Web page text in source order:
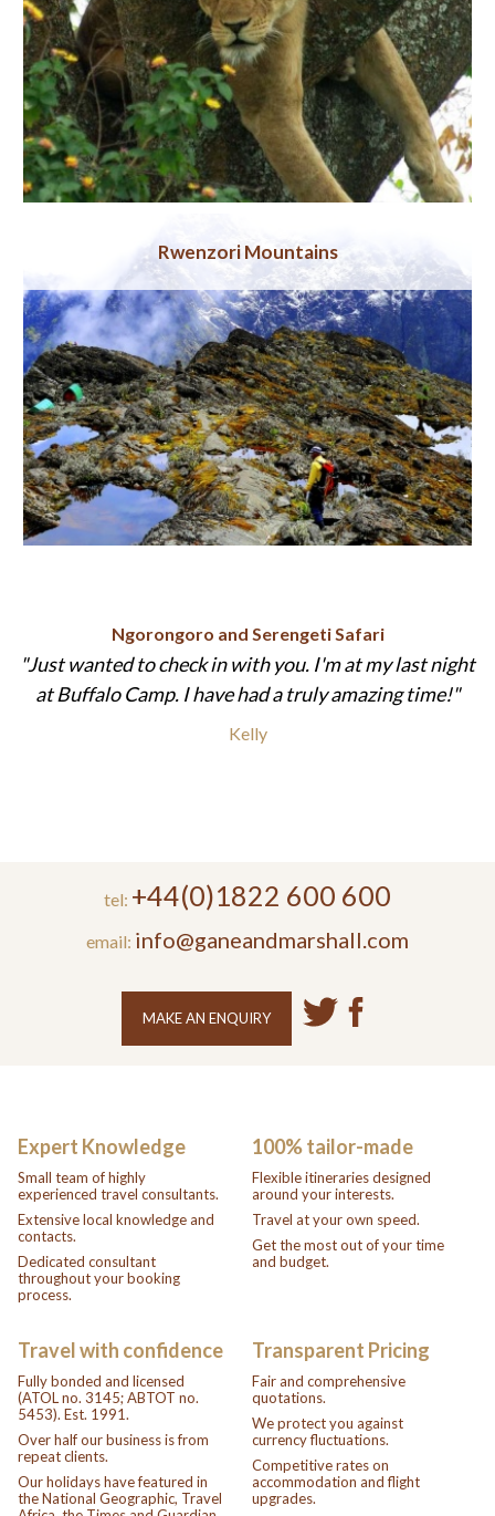
Rwenzori Mountains
Ngorongoro and Serengeti Safari
Just wanted to check in with you. I'm at my last night
at Buffalo Camp. I have had a truly amazing time!
Kelly
tel: +44(0)1822 600 600
email: info@ganeandmarshall.com
MAKE AN ENQUIRY
Expert Knowledge
Small team of highly
experienced travel consultants.
Extensive local knowledge and
contacts.
Dedicated consultant
throughout your booking
process.
100% tailor-made
Flexible itineraries designed
around your interests.
Travel at your own speed.
Get the most out of your time
and budget.
Travel with confidence
Fully bonded and licensed
(ATOL no. 3145; ABTOT no.
5453). Est. 1991.
Over half our business is from
repeat clients.
Our holidays have featured in
the National Geographic, Travel
Transparent Pricing
Fair and comprehensive
quotations.
We protect you against
currency fluctuations.
Competitive rates on
accommodation and flight
upgrades.